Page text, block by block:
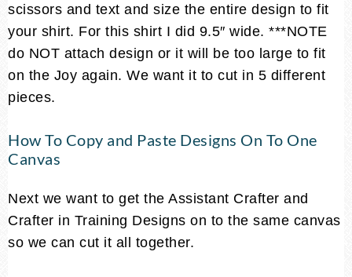
scissors and text and size the entire design to fit
your shirt. For this shirt I did 9.5″ wide. ***NOTE
do NOT attach design or it will be too large to fit
on the Joy again. We want it to cut in 5 different
pieces.
How To Copy and Paste Designs On To One
Canvas
Next we want to get the Assistant Crafter and
Crafter in Training Designs on to the same canvas
so we can cut it all together.